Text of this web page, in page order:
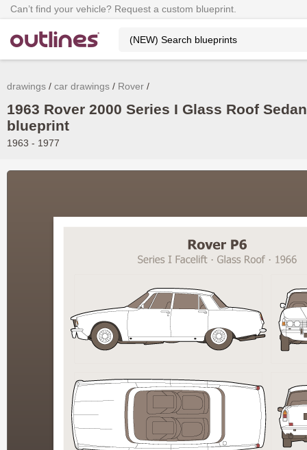
Can’t find your vehicle? Request a custom blueprint.
drawings car drawings Rover
1963 Rover 2000 Series I Glass Roof Sedan
blueprint
1963 - 1977